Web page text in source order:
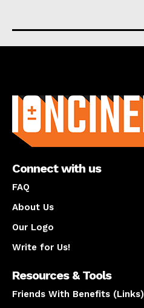
Connect with us
FAQ
About Us
Our Logo
Write for Us!
Resources & Tools
Friends With Benefits (Links)